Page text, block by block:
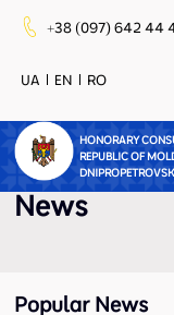
+38 (097) 642 44
UA EN RO
HONORARY
REPUBLIC OF
News
Popular News